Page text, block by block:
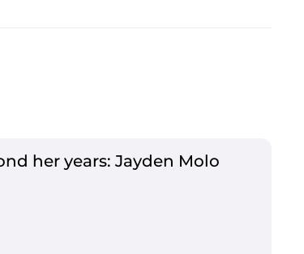
her years: Jayden Molo